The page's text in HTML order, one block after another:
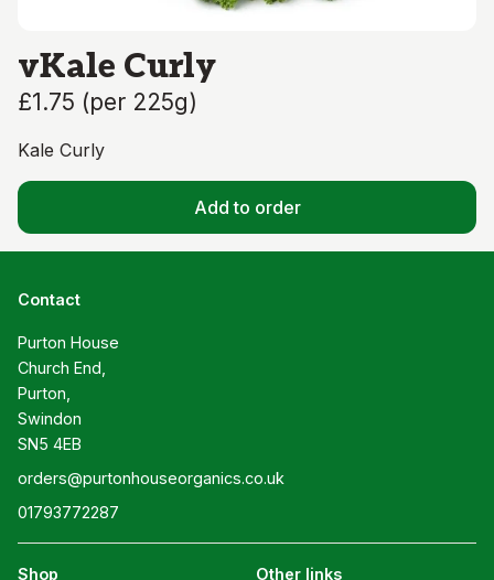
vKale Curly
£1.75 (per 225g)
Kale Curly
Add to order
Contact
Purton House
Church End,
Purton,
Swindon
SN5 4EB
orders@purtonhouseorganics.co.uk
01793772287
Shop Other links